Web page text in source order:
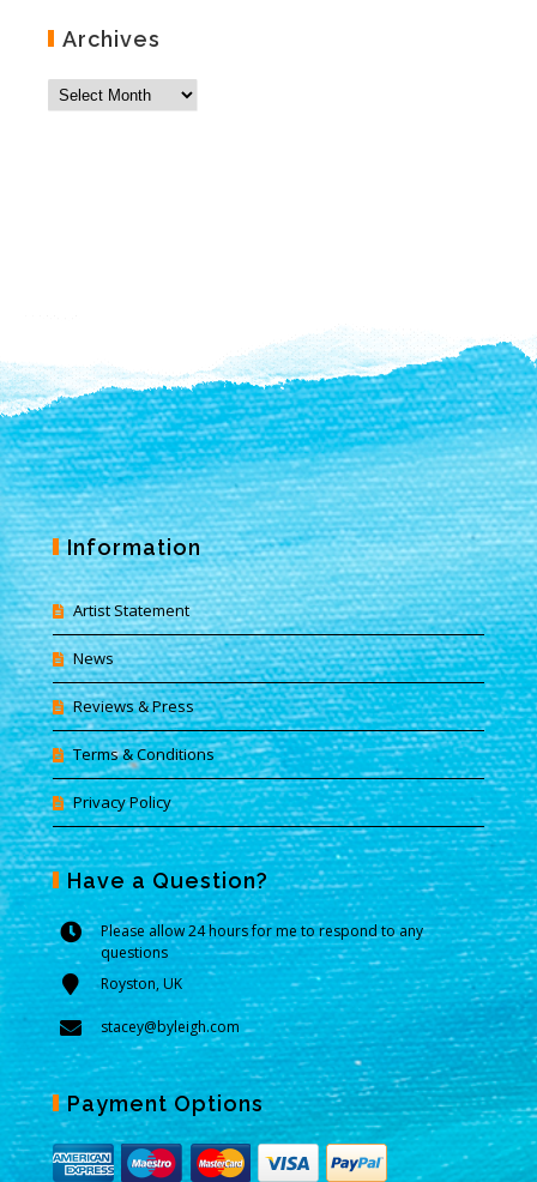
Archives
Information
Artist Statement
News
Reviews & Press
Terms & Conditions
Privacy Policy
Have a Question?
Please allow 24 hours for me to respond to any
questions
Royston, UK
stacey@byleigh.com
Payment Options